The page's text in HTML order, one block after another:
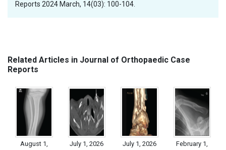
Reports 2024 March, 14(03): 100-104.
Related Articles in Journal of Orthopaedic Case
Reports
August 1,
July 1, 2026 July 1, 2026
February 1,